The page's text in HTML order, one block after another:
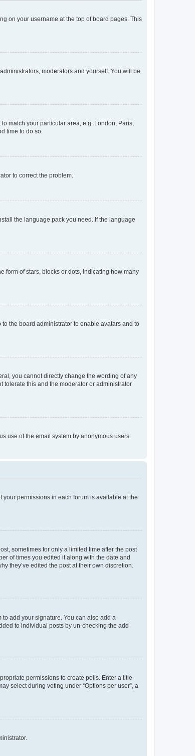
on your username at the top of board pages. This
moderators and yourself. You will be
match your particular area, e.g. London, Paris,
time to do so.
to correct the problem.
the language pack you need. If the language
form of stars, blocks or dots, indicating how many
the board administrator to enable avatars and to
you cannot directly change the wording of any
tolerate this and the moderator or administrator
use of the email system by anonymous users.
your permissions in each forum is available at the
sometimes for only a limited time after the post
of times you edited it along with the date and
they’ve edited the post at their own discretion.
to add your signature. You can also add a
to individual posts by un-checking the add
permissions to create polls. Enter a title
select during voting under “Options per user”, a